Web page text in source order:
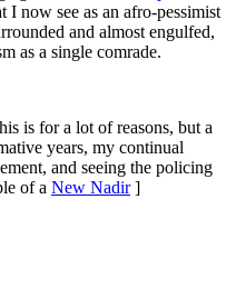
now see as an afro-pessimist
and almost engulfed,
as a single comrade.
is for a lot of reasons, but a
years, my continual
and seeing the policing
of a New Nadir ]